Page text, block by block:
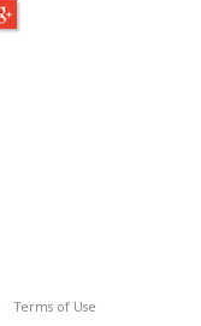
Terms of Use